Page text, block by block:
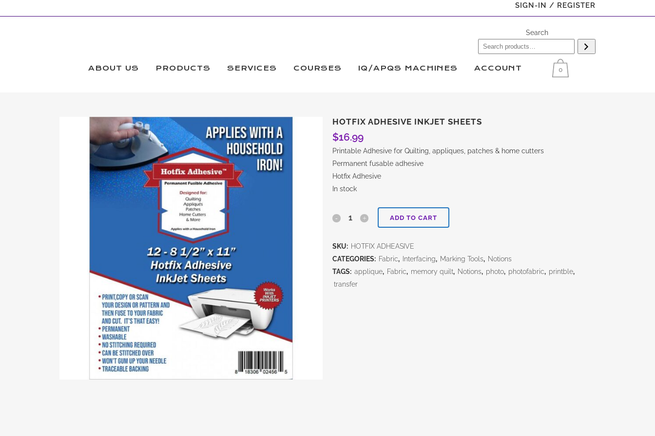
SIGN-IN / REGISTER
Search
ABOUT US PRODUCTS SERVICES COURSES IQ/APQS MACHINES ACCOUNT 0
HOTFIX ADHESIVE INKJET SHEETS
$16.99
Printable Adhesive for Quilting, appliques, patches & home cutters
Permanent fusable adhesive
Hotfix Adhesive
In stock
Hotfix
Sheets
ADD TO CART
SKU: HOTFIX ADHEASIVE
CATEGORIES: Fabric, Interfacing, Marking Tools, Notions
TAGS: applique, Fabric, memory quilt, Notions, photo, photofabric, printble,
transfer